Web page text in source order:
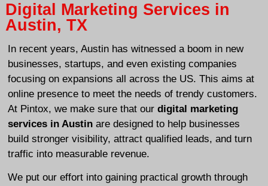
Digital Marketing Services in
Austin, TX
In recent years, Austin has witnessed a boom in new
businesses, startups, and even existing companies
focusing on expansions all across the US. This aims at
online presence to meet the needs of trendy customers.
At Pintox, we make sure that ourdigital marketing
services in Austin are designed to help businesses
build stronger visibility, attract qualified leads, and turn
traffic into measurable revenue.
We put our effort into gaining practical growth through